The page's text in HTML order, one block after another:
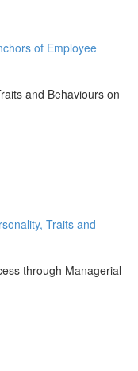
of Employee
and Behaviours on
Traits and
through Managerial